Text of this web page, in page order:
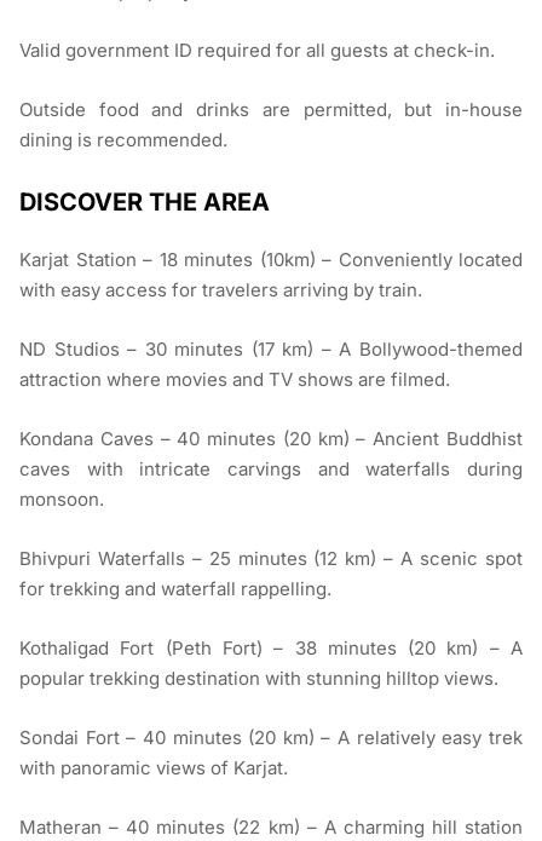
Valid government ID required for all guests at check-in.
Outside food and drinks are permitted, but in-house
dining is recommended.
DISCOVER THE AREA
Karjat Station – 18 minutes (10km) – Conveniently located
with easy access for travelers arriving by train.
ND Studios – 30 minutes (17 km) – A Bollywood-themed
attraction where movies and TV shows are filmed.
Kondana Caves – 40 minutes (20 km) – Ancient Buddhist
caves with intricate carvings and waterfalls during
monsoon.
Bhivpuri Waterfalls – 25 minutes (12 km) – A scenic spot
for trekking and waterfall rappelling.
Kothaligad Fort (Peth Fort) – 38 minutes (20 km) – A
popular trekking destination with stunning hilltop views.
Sondai Fort – 40 minutes (20 km) – A relatively easy trek
with panoramic views of Karjat.
Matheran – 40 minutes (22 km) – A charming hill station